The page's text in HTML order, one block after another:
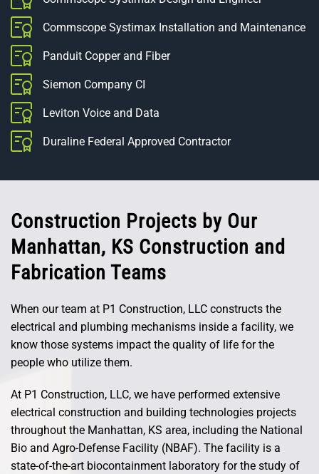
Commscope Systimax Installation and Maintenance
Panduit Copper and Fiber
Siemon Company CI
Leviton Voice and Data
Duraline Federal Approved Contractor
Construction Projects by Our
Manhattan, KS Construction and
Fabrication Teams
When our team at P1 Construction, LLC constructs the
electrical and plumbing mechanisms inside a facility, we
know those systems impact the quality of life for the
people who utilize them.
At P1 Construction, LLC, we have performed extensive
electrical construction and building technologies projects
throughout the Manhattan, KS area, including the National
Bio and Agro-Defense Facility (NBAF). The facility is a
state-of-the-art biocontainment laboratory for the study of